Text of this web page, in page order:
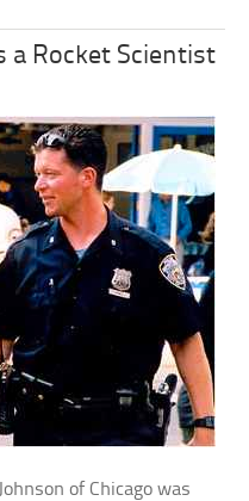
a Rocket Scientist
of Chicago was